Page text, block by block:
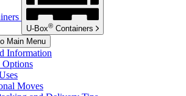
U-Box® Containers
Main Menu
Information
Moves